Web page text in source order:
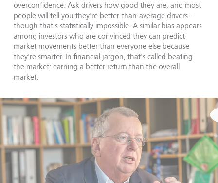
overconfidence. Ask drivers how good they are, and most
people will tell you they're better-than-average drivers -
though that's statistically impossible. A similar bias appears
among investors who are convinced they can predict
market movements better than everyone else because
they're smarter. In financial jargon, that's called beating
the market: earning a better return than the overall
market.